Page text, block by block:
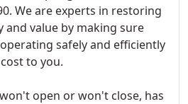
We are experts in restoring
and value by making sure
safely and efficiently
to you.
open or won't close, has